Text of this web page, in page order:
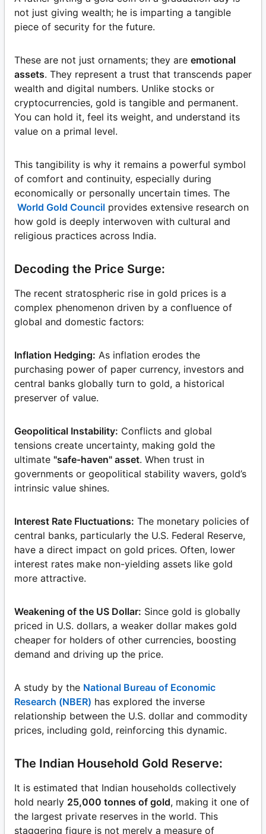
not just giving wealth; he is imparting a tangible
piece of security for the future.
These are not just ornaments; they are emotional
assets. They represent a trust that transcends paper
wealth and digital numbers. Unlike stocks or
cryptocurrencies, gold is tangible and permanent.
You can hold it, feel its weight, and understand its
value on a primal level.
This tangibility is why it remains a powerful symbol
of comfort and continuity, especially during
economically or personally uncertain times. The
World Gold Council provides extensive research on
how gold is deeply interwoven with cultural and
religious practices across India.
Decoding the Price Surge:
The recent stratospheric rise in gold prices is a
complex phenomenon driven by a confluence of
global and domestic factors:
Inflation Hedging: As inflation erodes the
purchasing power of paper currency, investors and
central banks globally turn to gold, a historical
preserver of value.
Geopolitical Instability: Conflicts and global
tensions create uncertainty, making gold the
ultimate "safe-haven" asset. When trust in
governments or geopolitical stability wavers, gold’s
intrinsic value shines.
Interest Rate Fluctuations: The monetary policies of
central banks, particularly the U.S. Federal Reserve,
have a direct impact on gold prices. Often, lower
interest rates make non-yielding assets like gold
more attractive.
Weakening of the US Dollar: Since gold is globally
priced in U.S. dollars, a weaker dollar makes gold
cheaper for holders of other currencies, boosting
demand and driving up the price.
A study by the National Bureau of Economic
Research (NBER) has explored the inverse
relationship between the U.S. dollar and commodity
prices, including gold, reinforcing this dynamic.
The Indian Household Gold Reserve:
It is estimated that Indian households collectively
hold nearly 25,000 tonnes of gold, making it one of
the largest private reserves in the world. This
staggering figure is not merely a measure of